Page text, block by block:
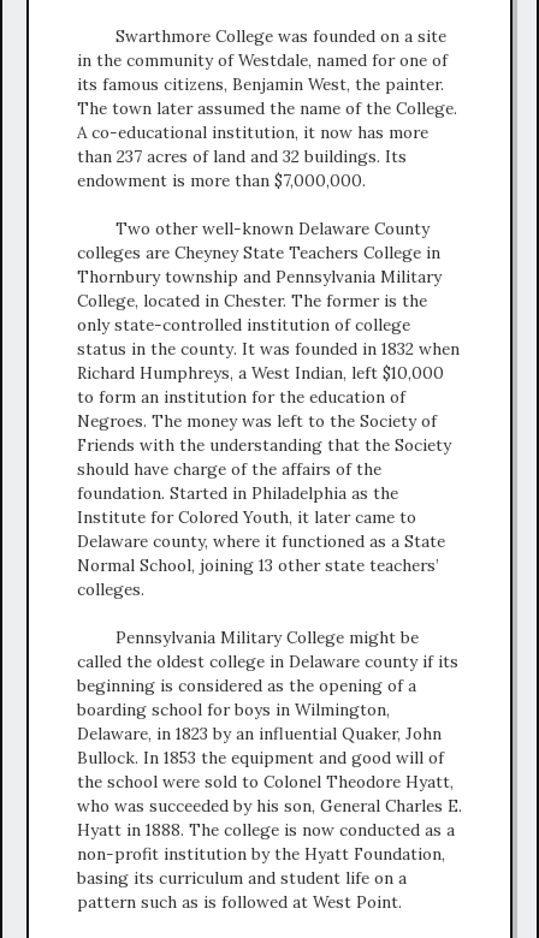
Swarthmore College was founded on a site
in the community of Westdale, named for one of
its famous citizens, Benjamin West, the painter.
The town later assumed the name of the College.
A co-educational institution, it now has more
than 237 acres of land and 32 buildings. Its
endowment is more than $7,000,000.
Two other well-known Delaware County
colleges are Cheyney State Teachers College in
Thornbury township and Pennsylvania Military
College, located in Chester. The former is the
only state-controlled institution of college
status in the county. It was founded in 1832 when
Richard Humphreys, a West Indian, left $10,000
to form an institution for the education of
Negroes. The money was left to the Society of
Friends with the understanding that the Society
should have charge of the affairs of the
foundation. Started in Philadelphia as the
Institute for Colored Youth, it later came to
Delaware county, where it functioned as a State
Normal School, joining 13 other state teachers’
colleges.
Pennsylvania Military College might be
called the oldest college in Delaware county if its
beginning is considered as the opening of a
boarding school for boys in Wilmington,
Delaware, in 1823 by an influential Quaker, John
Bullock. In 1853 the equipment and good will of
the school were sold to Colonel Theodore Hyatt,
who was succeeded by his son, General Charles E.
Hyatt in 1888. The college is now conducted as a
non-profit institution by the Hyatt Foundation,
basing its curriculum and student life on a
pattern such as is followed at West Point.